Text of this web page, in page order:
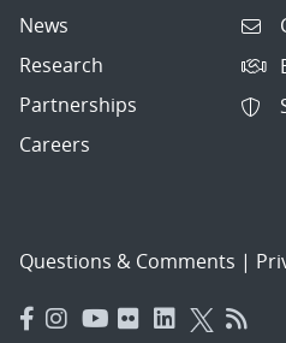
News
Research
Partnerships
Careers
Questions & Comments |